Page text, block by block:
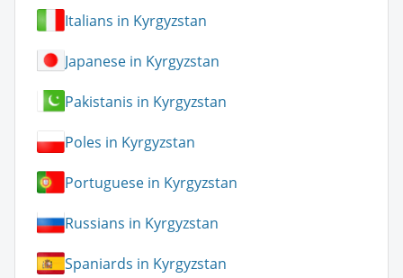
Italians in Kyrgyzstan
Japanese in Kyrgyzstan
Pakistanis in Kyrgyzstan
Poles in Kyrgyzstan
Portuguese in Kyrgyzstan
Russians in Kyrgyzstan
Spaniards in Kyrgyzstan